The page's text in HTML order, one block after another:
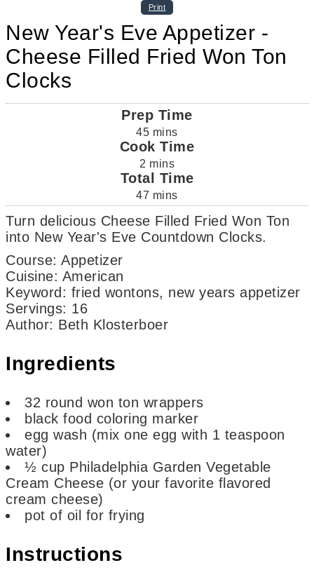
Print
New Year's Eve Appetizer -
Cheese Filled Fried Won Ton
Clocks
Prep Time
45 mins
Cook Time
2 mins
Total Time
47 mins
Turn delicious Cheese Filled Fried Won Ton
into New Year's Eve Countdown Clocks.
Course: Appetizer
Cuisine: American
Keyword: fried wontons, new years appetizer
Servings: 16
Author: Beth Klosterboer
Ingredients
32 round won ton wrappers
black food coloring marker
egg wash (mix one egg with 1 teaspoon
water)
½ cup Philadelphia Garden Vegetable
Cream Cheese (or your favorite flavored
cream cheese)
pot of oil for frying
Instructions